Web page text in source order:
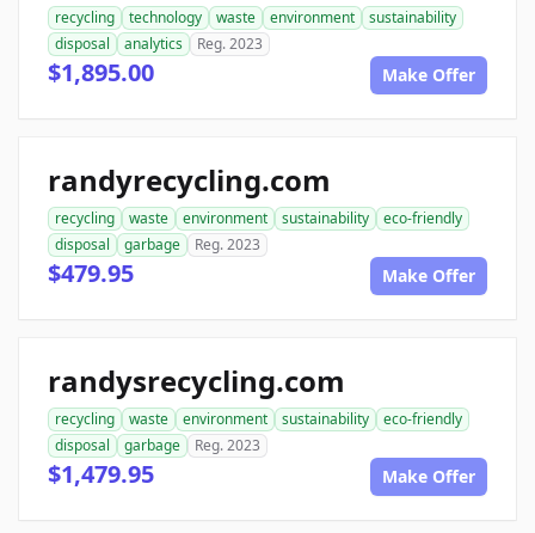
recycling technology waste environment
sustainability
disposal
analytics Reg. 2023
$1,895.00 Make Offer
randyrecycling.com
recycling waste environment sustainability
eco-friendly
disposal
garbage Reg. 2023
$479.95 Make Offer
randysrecycling.com
recycling waste environment sustainability
eco-friendly
disposal
garbage Reg. 2023
$1,479.95 Make Offer